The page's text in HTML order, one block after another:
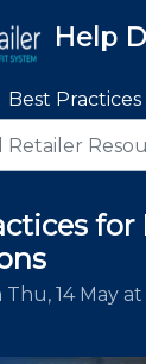
Help
Best Practices for Liquor Store
14 May at